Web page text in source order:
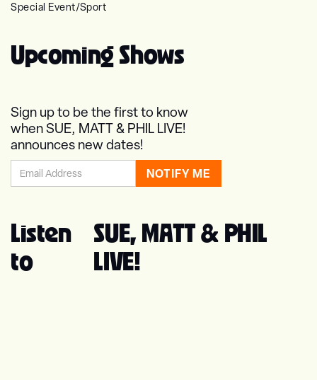
Special Event/Sport
Upcoming Shows
Sign up to be the first to know
when SUE, MATT & PHIL LIVE!
announces new dates!
Listen
to
SUE, MATT & PHIL
LIVE!